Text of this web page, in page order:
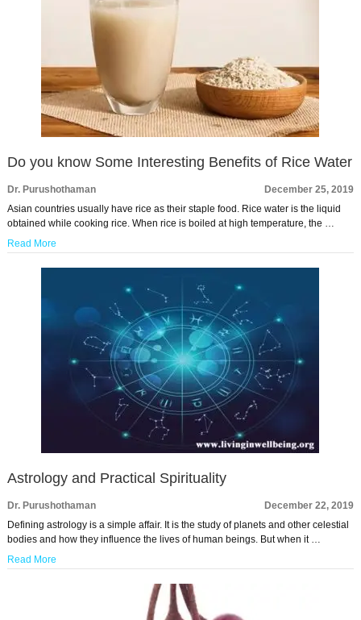
Do you know Some Interesting Benefits of Rice Water
Dr. Purushothaman
December 25, 2019
Asian countries usually have rice as their staple food. Rice water is the liquid
obtained while cooking rice. When rice is boiled at high temperature, the …
Read More
Astrology and Practical Spirituality
Dr. Purushothaman
December 22, 2019
Defining astrology is a simple affair. It is the study of planets and other celestial
bodies and how they influence the lives of human beings. But when it …
Read More